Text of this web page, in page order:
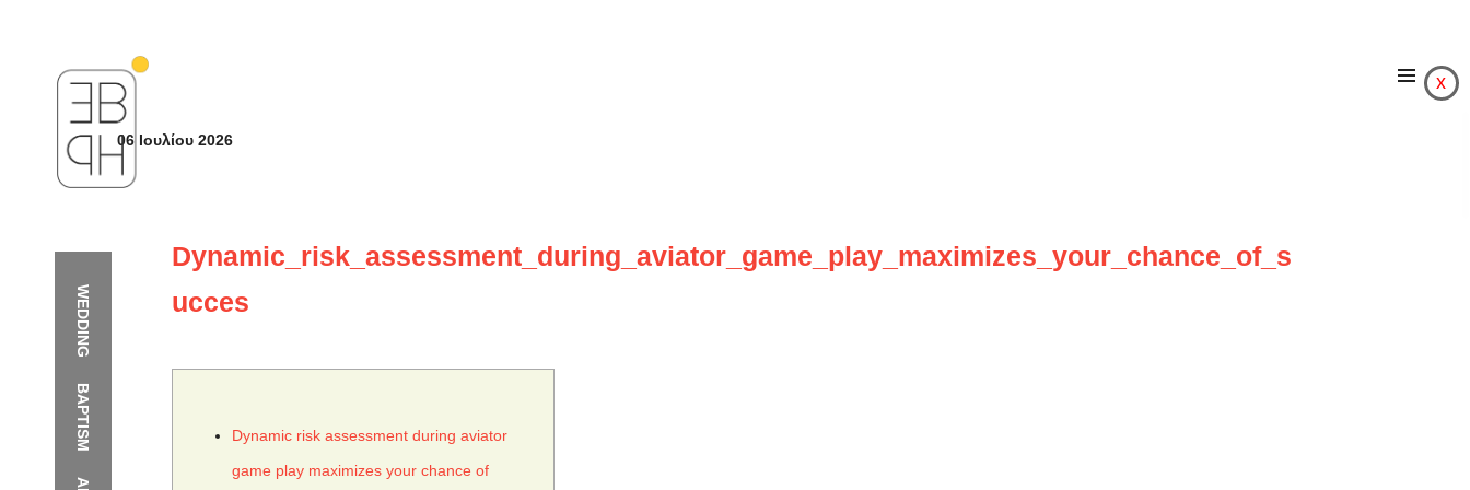
WEDDING
BAPTISM
x
06 Ιουλίου 2026
Dynamic_risk_assessment_during_aviator_game_play_maximizes_your_chance_of_s
ucces
Dynamic risk assessment during aviator
game play maximizes your chance of